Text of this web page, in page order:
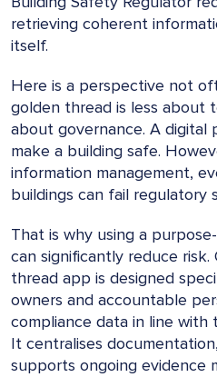
retrieving coherent
itself.
Here is a perspective not
golden thread is less about
about governance. A digital
make a building safe.
information management,
buildings can fail regulatory
That is why using a
can significantly reduce risk.
thread app is designed
owners and accountable
compliance data in line with
It centralises
supports ongoing evidence